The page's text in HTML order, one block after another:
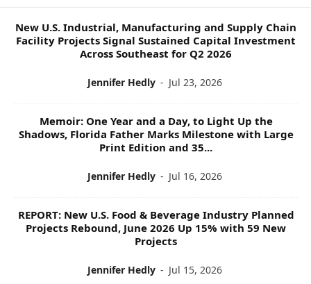
New U.S. Industrial, Manufacturing and Supply Chain
Facility Projects Signal Sustained Capital Investment
Across Southeast for Q2 2026
Jennifer Hedly - Jul 23, 2026
Memoir: One Year and a Day, to Light Up the
Shadows, Florida Father Marks Milestone with Large
Print Edition and 35...
Jennifer Hedly - Jul 16, 2026
REPORT: New U.S. Food & Beverage Industry Planned
Projects Rebound, June 2026 Up 15% with 59 New
Projects
Jennifer Hedly - Jul 15, 2026